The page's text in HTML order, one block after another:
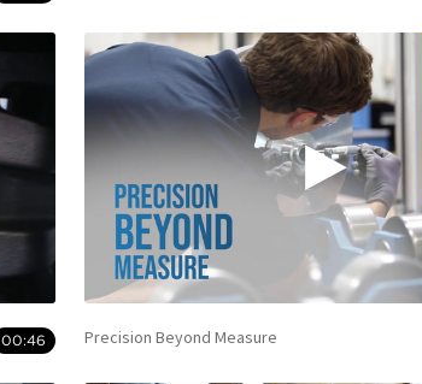
00:46 Precision Beyond Measure